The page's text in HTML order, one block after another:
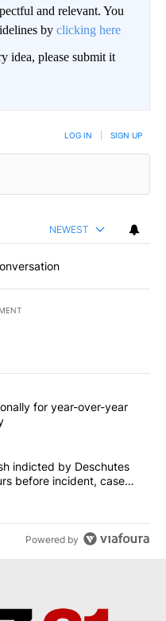
and relevant. You
by clicking here
idea, please submit it
LOG IN SIGN UP
NEWEST
articles in the last
51st nationally for year-
for year-over-year
in plane crash indicted by
indicted by Deschutes
before incident, case
Powered by